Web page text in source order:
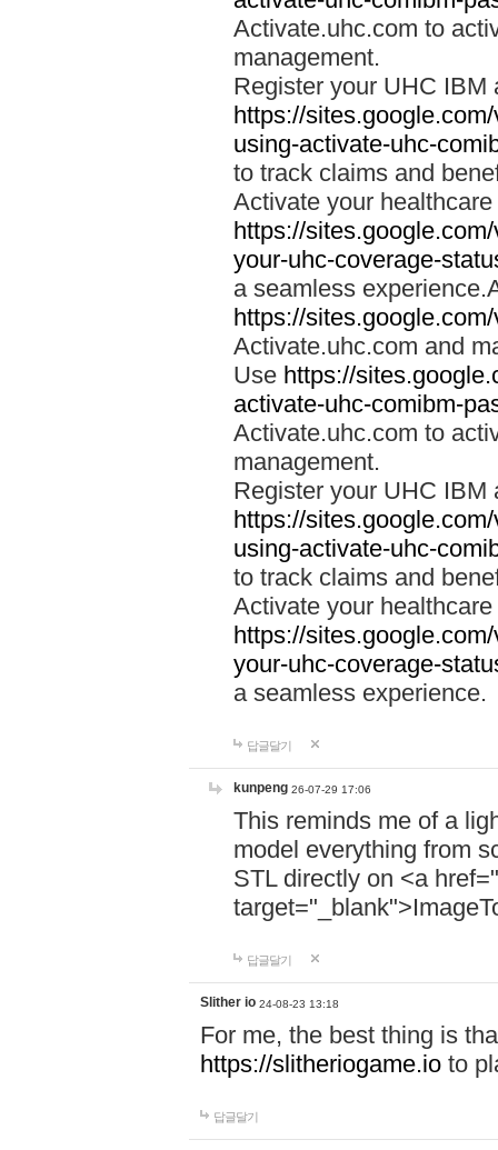
Activate.uhc.com to
management.
Register your UHC IBM
https://
using-activate-uhc-
to track claims and
Activate your
https://
your-uhc-coverage-
a seamless
https://
Activate.uhc.com and
Use https://
activate-uhc-comibm-
Activate.uhc.com to
management.
Register your UHC IBM
https://
using-activate-uhc-
to track claims and
Activate your
https://
your-uhc-coverage-
a seamless experience.
답글달기
kunpeng 26-07-29 17:06
This reminds me of a
model everything from
STL directly on <a href="
답글달기
Slither io 24-08-23 13:18
For me, the best thing is
https://slitheriogame.io to
답글달기